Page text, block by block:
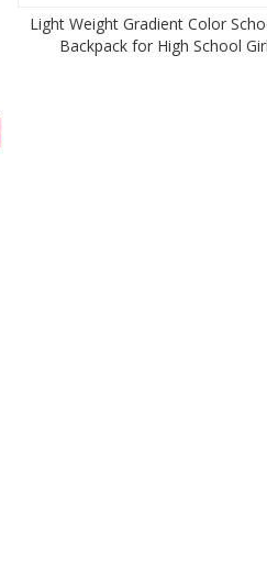
Light Weight Gradient Color
Backpack for High School